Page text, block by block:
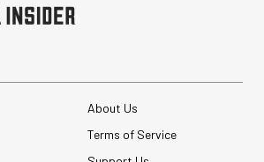
About Us
Terms of Service